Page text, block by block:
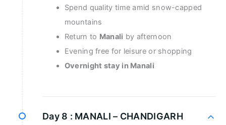
Spend quality time amid snow-capped
mountains
Return to Manali by afternoon
Evening free for leisure or shopping
Overnight stay in Manali
Day 8 : MANALI – CHANDIGARH